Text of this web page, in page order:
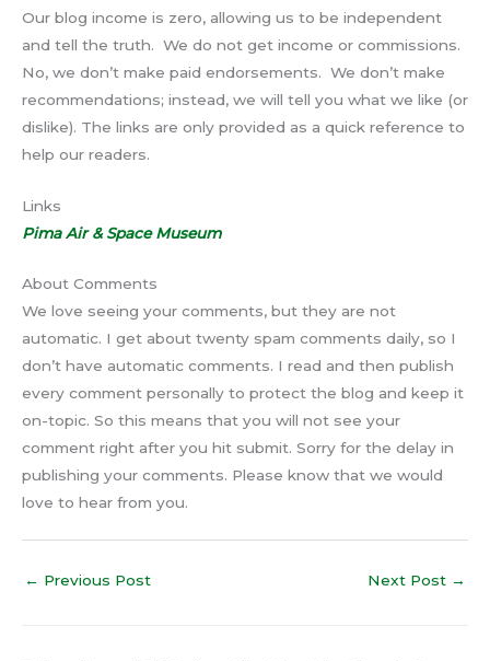
Our blog income is zero, allowing us to be independent
and tell the truth. We do not get income or commissions.
No, we don’t make paid endorsements. We don’t make
recommendations; instead, we will tell you what we like (or
dislike). The links are only provided as a quick reference to
help our readers.
Links
Pima Air & Space Museum
About Comments
We love seeing your comments, but they are not
automatic. I get about twenty spam comments daily, so I
don’t have automatic comments. I read and then publish
every comment personally to protect the blog and keep it
on-topic. So this means that you will not see your
comment right after you hit submit. Sorry for the delay in
publishing your comments. Please know that we would
love to hear from you.
← Previous Post Next Post →